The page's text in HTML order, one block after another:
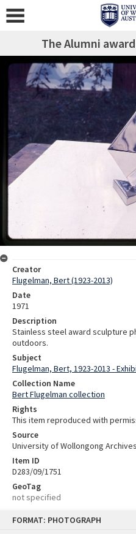
FORMAT: PHOTOGRAPH
The Alumni
Creator
Flugelman, Bert (1923-2013)
Date
1971
Description
Stainless steel award sculpture
outdoors.
Subject
Flugelman, Bert, 1923-2013 -
Collection Name
Bert Flugelman collection
Rights
This item reproduced with
Source
University of Wollongong
Item ID
D283/09/1751
GeoTag
not specified